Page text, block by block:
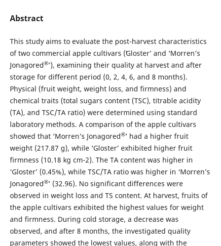
Abstract
This study aims to evaluate the post-harvest characteristics
of two commercial apple cultivars (ʻGloster’ and ‘Morren’s
Jonagored®’), examining their quality at harvest and after
storage for different period (0, 2, 4, 6, and 8 months).
Physical (fruit weight, weight loss, and firmness) and
chemical traits (total sugars content (TSC), titrable acidity
(TA), and TSC/TA ratio) were determined using standard
laboratory methods. A comparison of the apple cultivars
showed that ‘Morren’s Jonagored®’ had a higher fruit
weight (217.87 g), while ‘Gloster’ exhibited higher fruit
firmness (10.18 kg cm-2). The TA content was higher in
‘Gloster’ (0.45%), while TSC/TA ratio was higher in ‘Morren’s
Jonagored®’ (32.96). No significant differences were
observed in weight loss and TS content. At harvest, fruits of
the apple cultivars exhibited the highest values for weight
and firmness. During cold storage, a decrease was
observed, and after 8 months, the investigated quality
parameters showed the lowest values, along with the